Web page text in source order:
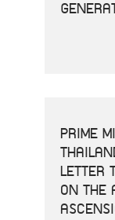
PRIME
LETTER
ON THE